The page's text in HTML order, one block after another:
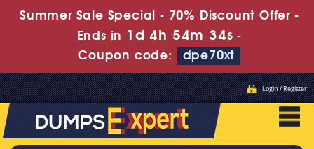
Summer Sale Special - 70% Discount Offer -
Ends in 1d 4h 54m 32s -
Coupon code:
dpe70xt
Login / Register